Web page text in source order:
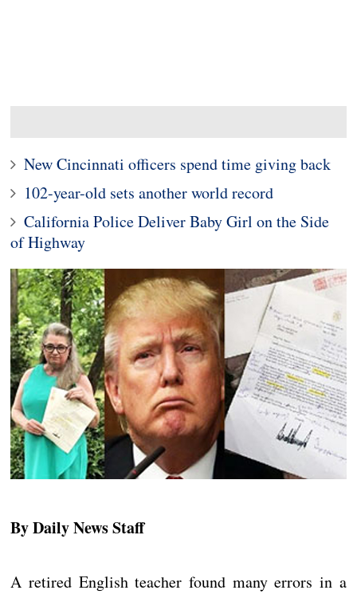
New Cincinnati officers spend time giving back
102-year-old sets another world record
California Police Deliver Baby Girl on the Side
of Highway
By Daily News Staff
A retired English teacher found many errors in a